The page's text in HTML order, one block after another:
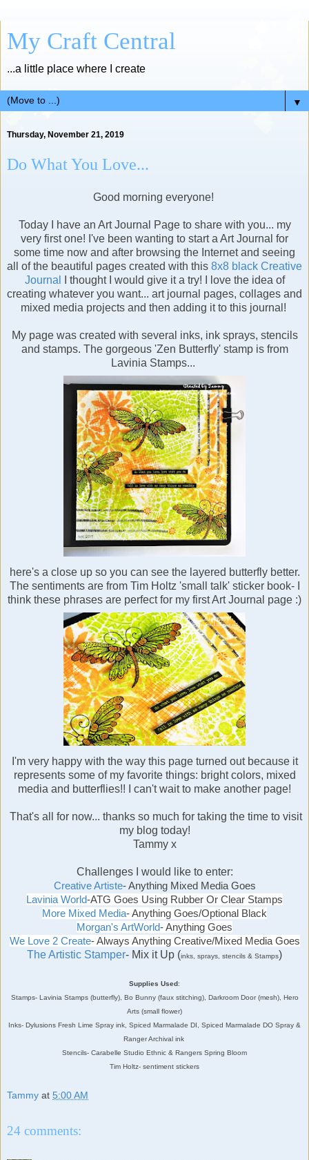
My Craft Central
...a little place where I create
▼
Thursday, November 21, 2019
Do What You Love...
Good morning everyone!
Today I have an Art Journal Page to share with you... my
very first one! I've been wanting to start a Art Journal for
some time now and after browsing the Internet and seeing
all of the beautiful pages created with this 8x8 black Creative
Journal
I thought I would give it a try! I love the idea of
creating whatever you want... art journal pages, collages and
mixed media projects and then adding it to this journal!
My page was created with several inks, ink sprays, stencils
and stamps. The gorgeous 'Zen Butterfly' stamp is from
Lavinia Stamps...
here's a close up so you can see the layered butterfly better.
The sentiments are from Tim Holtz 'small talk' sticker book- I
think these phrases are perfect for my first Art Journal page :)
I'm very happy with the way this page turned out because it
represents some of my favorite things: bright colors, mixed
media and butterflies!! I can't wait to make another page!
That's all for now... thanks so much for taking the time to visit
my blog today!
Tammy x
Challenges I would like to enter:
Creative Artiste- Anything Mixed Media Goes
Lavinia World-ATG Goes Using Rubber Or Clear Stamps
More Mixed Media- Anything Goes/Optional Black
Morgan's ArtWorld- Anything Goes
We Love 2 Create- Always Anything Creative/Mixed Media Goes
The Artistic Stamper- Mix it Up (inks, sprays, stencils & Stamps)
Supplies Used:
Stamps- Lavinia Stamps (butterfly), Bo Bunny (faux stitching), Darkroom Door (mesh), Hero
Arts (small flower)
Inks- Dylusions Fresh Lime Spray ink, Spiced Marmalade DI, Spiced Marmalade DO Spray &
Ranger Archival ink
Stencils- Carabelle Studio Ethnic & Rangers Spring Bloom
Tim Holtz- sentiment stickers
Tammy at 5:00 AM
24 comments: